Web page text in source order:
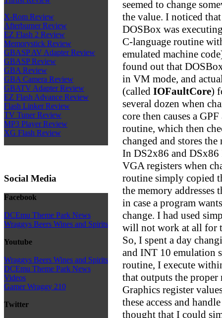
X-Rom Review
Afterburner Review
EZ Flash 2 Review
Memorystick Review
GBASP AV Adapter Review
GBASP Review
GBA Review
GBA Camera Review
GBATV Adapter Review
EZ Flash Advance Review
Flash Linker Review
TV Tuner Review
MP3 Player Review
XG Flash Review
Social Media
Facebook
DCEmu Theme Park News
Wraggys Beers Wines and Spirits
Youtube
Wraggys Beers Wines and Spirits
DCEmu Theme Park News
Videos
Gamer Wraggy 210
Twitter
seemed to change
the value. I noticed
DOSBox was
C-language routine
emulated machine
found out that
in VM mode, and
(called IOFaultCore)
several dozen when
core then causes a
routine, which then
changed and stores
In DS2x86 and DSx86
VGA registers when
routine simply copied
the memory addresses
in case a program
change. I had used
will not work at all for
So, I spent a day
and INT 10 emulation
routine, I execute
that outputs the
Graphics register
these access and
thought that I could